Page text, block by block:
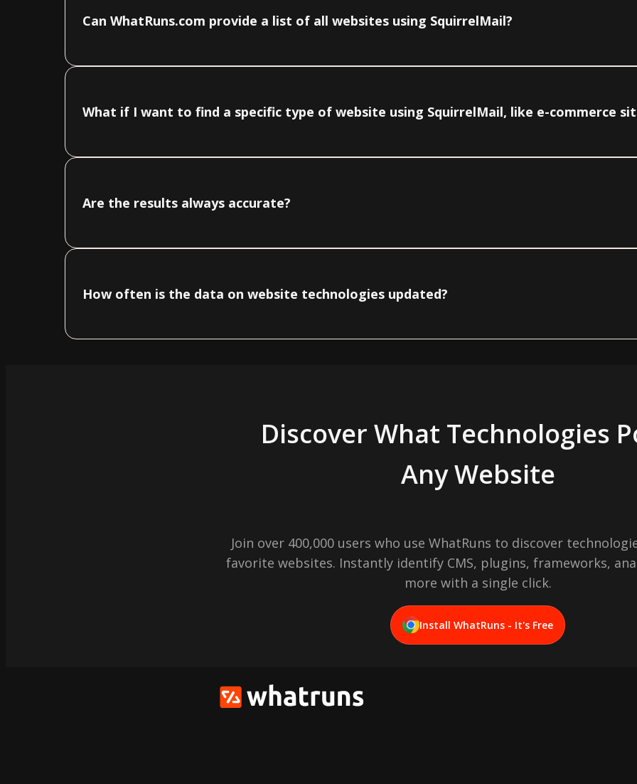
Can WhatRuns.com provide a list of all websites using SquirrelMail?
What if I want to find a specific type of website using SquirrelMail, like e-commerce
Are the results always accurate?
How often is the data on website technologies updated?
Discover What Technologies
Any Website
Join over 400,000 users who use WhatRuns to discover
favorite websites. Instantly identify CMS, plugins, frameworks,
more with a single click.
Install WhatRuns - It's Free